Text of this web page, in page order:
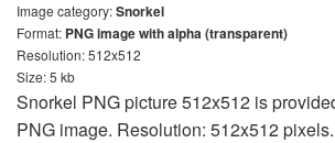
Image category:Snorkel
Format: PNG image with alpha (transparent)
Resolution: 512x512
Size: 5 kb
Snorkel PNG picture 512x512 is
PNG image. Resolution: 512x512